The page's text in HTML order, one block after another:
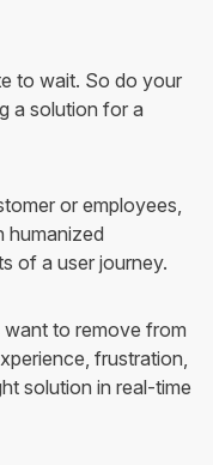
to wait. So do your
a solution for a
or employees,
humanized
of a user journey.
to remove from
frustration,
solution in real-time